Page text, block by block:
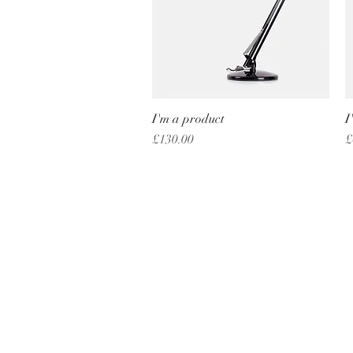
Quick View
I'm a product
Price
£130.00